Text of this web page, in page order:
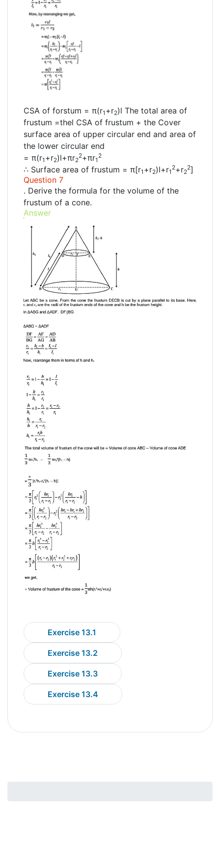
CSA of forstum = π(r1 +r2)l The total area of
frustum =thel CSA of frustum + the Cover
surface area of upper circular end and area of
the lower circular end
= π(r1 +r2)l+πr2
2+πr1
2
∴ Surface area of frustum = π[r1 +r2)l+r1
2+r2
2]
Question 7
. Derive the formula for the volume of the
frustum of a cone.
Answer
Exercise 13.1
Exercise 13.2
Exercise 13.3
Exercise 13.4